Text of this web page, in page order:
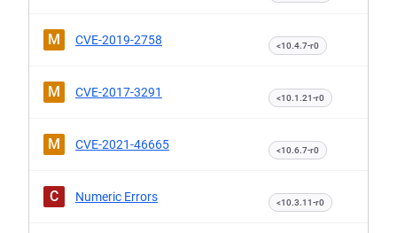
M CVE-2019-2758 <10.4.7-r0
M CVE-2017-3291 <10.1.21-r0
M CVE-2021-46665 <10.6.7-r0
C Numeric Errors <10.3.11-r0